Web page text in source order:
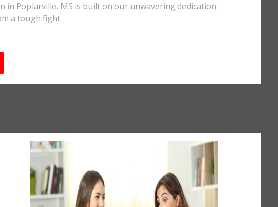
in Poplarville, MS is built on our unwavering dedication
a tough fight.